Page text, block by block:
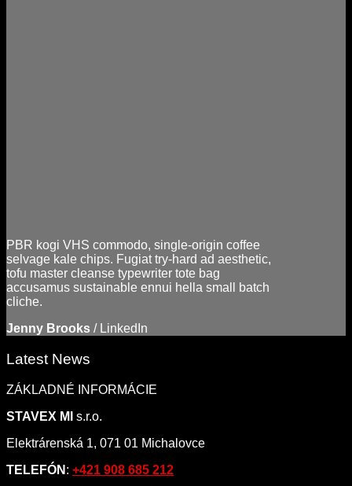
PBR kogi VHS commodo, single-origin coffee
selvage kale chips. Fugiat try-hard ad aesthetic,
tofu master cleanse typewriter tote bag
accusamus sustainable ennui hella small batch
cliche.
Jenny Brooks / LinkedIn
Latest News
ZÁKLADNÉ INFORMÁCIE
STAVEX MI s.r.o.
Elektrárenská 1, 071 01 Michalovce
TELEFÓN : +421 908 685 212